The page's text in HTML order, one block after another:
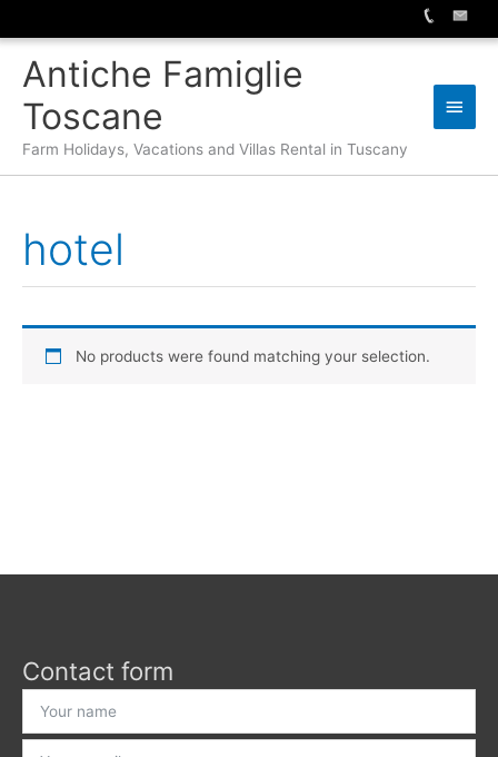
Antiche Famiglie
Toscane
Farm Holidays, Vacations and Villas Rental in Tuscany
Main
hotel
No products were found matching your selection.
Contact form